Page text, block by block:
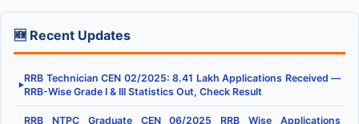
🆕 Recent Updates
▶
RRB Technician CEN 02/2025: 8.41 Lakh Applications Received —
RRB-Wise Grade I & III Statistics Out, Check Result
RRB NTPC Graduate CEN 06/2025 RRB Wise Applications